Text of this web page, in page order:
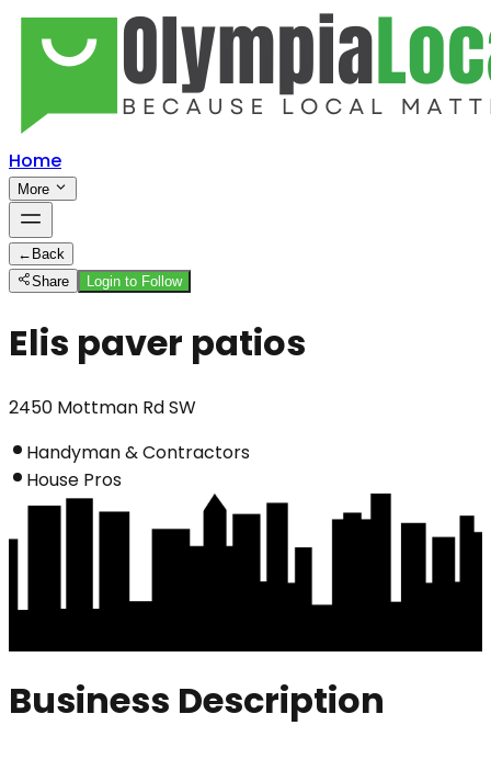
Home
More
← Back
Share
Login to Follow
Elis paver patios
2450 Mottman Rd SW
Handyman & Contractors
House Pros
Business Description